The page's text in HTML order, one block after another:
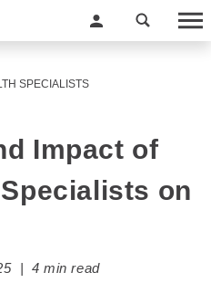
SPECIALISTS
Impact of
on
| 4 min read